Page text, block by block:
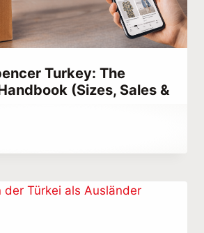
Turkey: The
(Sizes, Sales &